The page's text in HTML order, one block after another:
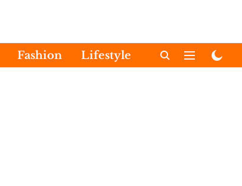
Fashion Lifestyle International